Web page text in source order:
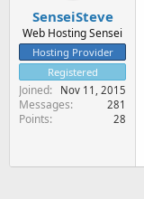
r
SenseiSteve
Web Hosting Sensei
Hosting Provider
Registered
Joined Nov 11, 2015
Messages 281
Points 28